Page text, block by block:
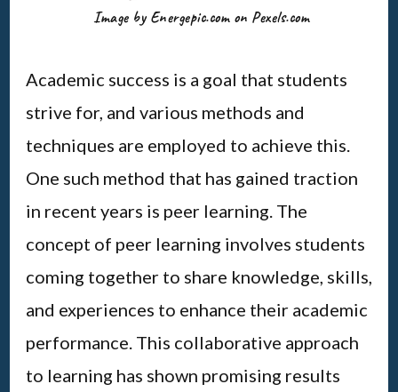
Image by Energepic.com on Pexels.com
Academic success is a goal that students
strive for, and various methods and
techniques are employed to achieve this.
One such method that has gained traction
in recent years is peer learning. The
concept of peer learning involves students
coming together to share knowledge, skills,
and experiences to enhance their academic
performance. This collaborative approach
to learning has shown promising results